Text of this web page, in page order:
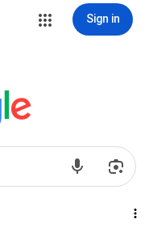
Sign in